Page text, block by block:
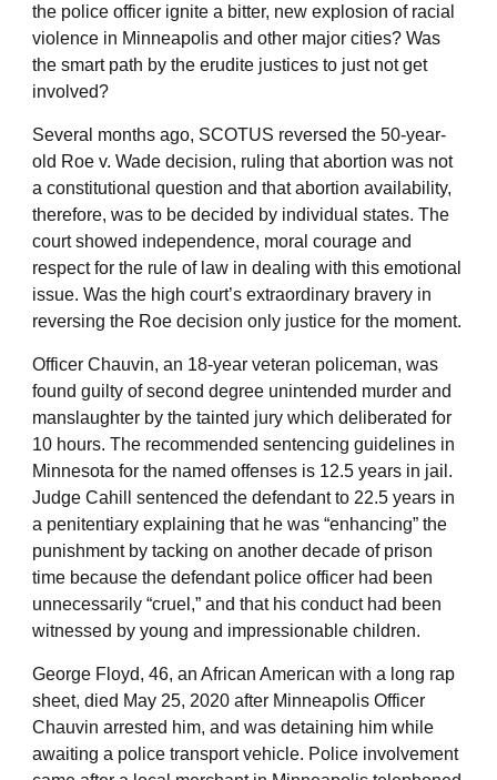
the police officer ignite a bitter, new explosion of racial
violence in Minneapolis and other major cities? Was
the smart path by the erudite justices to just not get
involved?
Several months ago, SCOTUS reversed the 50-year-
old Roe v. Wade decision, ruling that abortion was not
a constitutional question and that abortion availability,
therefore, was to be decided by individual states. The
court showed independence, moral courage and
respect for the rule of law in dealing with this emotional
issue. Was the high court’s extraordinary bravery in
reversing the Roe decision only justice for the moment.
Officer Chauvin, an 18-year veteran policeman, was
found guilty of second degree unintended murder and
manslaughter by the tainted jury which deliberated for
10 hours. The recommended sentencing guidelines in
Minnesota for the named offenses is 12.5 years in jail.
Judge Cahill sentenced the defendant to 22.5 years in
a penitentiary explaining that he was “enhancing” the
punishment by tacking on another decade of prison
time because the defendant police officer had been
unnecessarily “cruel,” and that his conduct had been
witnessed by young and impressionable children.
George Floyd, 46, an African American with a long rap
sheet, died May 25, 2020 after Minneapolis Officer
Chauvin arrested him, and was detaining him while
awaiting a police transport vehicle. Police involvement